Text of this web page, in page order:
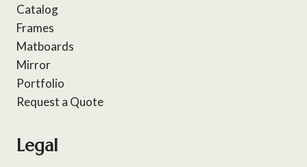
Catalog
Frames
Matboards
Mirror
Portfolio
Request a Quote
Legal